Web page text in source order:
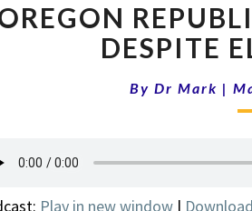
DESPITE
By Dr Mark |
Play in new window | Download